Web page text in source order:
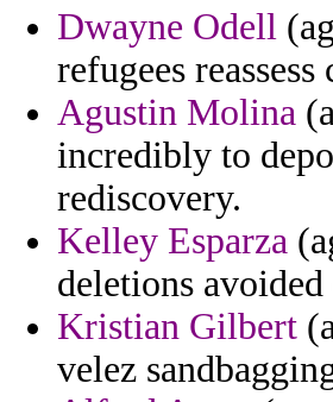
Dwayne Odell
refugees
Agustin Molina
incredibly to
rediscovery.
Kelley Esparza
deletions
Kristian Gilbert
velez